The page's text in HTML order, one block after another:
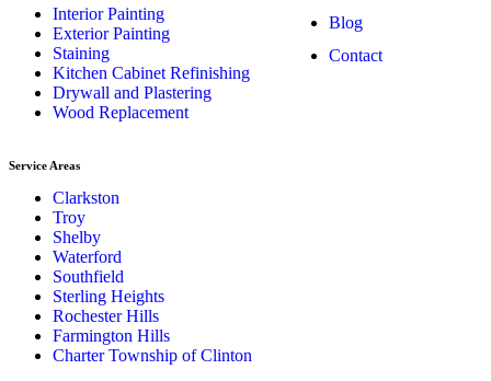
Blog
Contact
Interior Painting
Exterior Painting
Staining
Kitchen Cabinet Refinishing
Drywall and Plastering
Wood Replacement
Service Areas
Clarkston
Troy
Shelby
Waterford
Southfield
Sterling Heights
Rochester Hills
Farmington Hills
Charter Township of Clinton